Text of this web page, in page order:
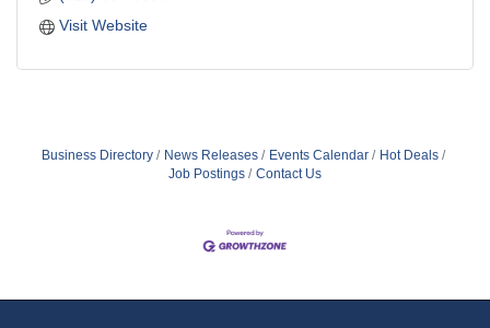
Visit Website
Business Directory News Releases Events Calendar
Hot Deals
Job Postings
Contact Us